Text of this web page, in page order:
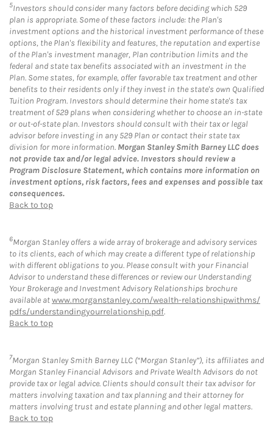
5Investors should consider many factors before deciding which 529
plan is appropriate. Some of these factors include: the Plan's
investment options and the historical investment performance of these
options, the Plan's flexibility and features, the reputation and expertise
of the Plan's investment manager, Plan contribution limits and the
federal and state tax benefits associated with an investment in the
Plan. Some states, for example, offer favorable tax treatment and other
benefits to their residents only if they invest in the state's own Qualified
Tuition Program. Investors should determine their home state's tax
treatment of 529 plans when considering whether to choose an in-state
or out-of-state plan. Investors should consult with their tax or legal
advisor before investing in any 529 Plan or contact their state tax
division for more information. Morgan Stanley Smith Barney LLC does
not provide tax and/or legal advice. Investors should review a
Program Disclosure Statement, which contains more information on
investment options, risk factors, fees and expenses and possible tax
consequences.
Back to top
6Morgan Stanley offers a wide array of brokerage and advisory services
to its clients, each of which may create a different type of relationship
with different obligations to you. Please consult with your Financial
Advisor to understand these differences or review our Understanding
Your Brokerage and Investment Advisory Relationships brochure
available atwww.morganstanley.com/wealth-relationshipwithms/
pdfs/understandingyourrelationship.pdf.
Back to top
7Morgan Stanley Smith Barney LLC (“Morgan Stanley”), its affiliates and
Morgan Stanley Financial Advisors and Private Wealth Advisors do not
provide tax or legal advice. Clients should consult their tax advisor for
matters involving taxation and tax planning and their attorney for
matters involving trust and estate planning and other legal matters.
Back to top